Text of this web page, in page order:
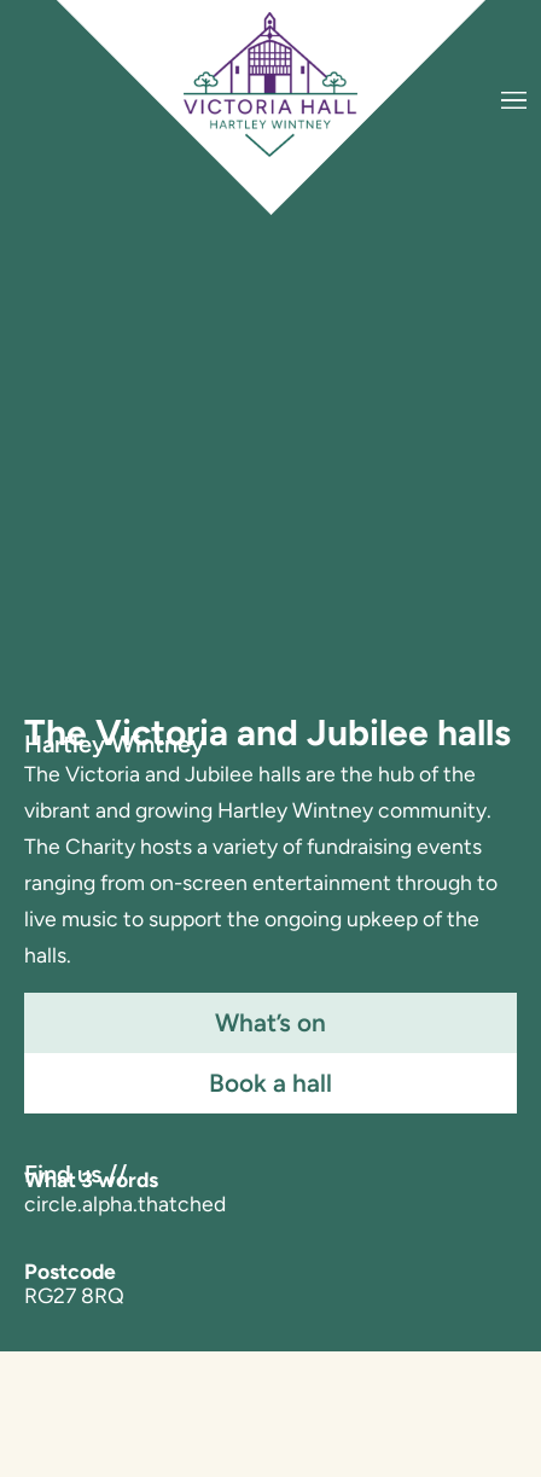
The Victoria and Jubilee halls
Hartley Wintney
The Victoria and Jubilee halls are the hub of the
vibrant and growing Hartley Wintney community.
The Charity hosts a variety of fundraising events
ranging from on-screen entertainment through to
live music to support the ongoing upkeep of the
halls.
What’s on
Book a hall
Find us //
What 3 words
circle.alpha.thatched
Postcode
RG27 8RQ